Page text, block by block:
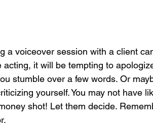
a voiceover session with a client
acting, it will be tempting to
stumble over a few words. Or
yourself. You may not have
shot! Let them decide.